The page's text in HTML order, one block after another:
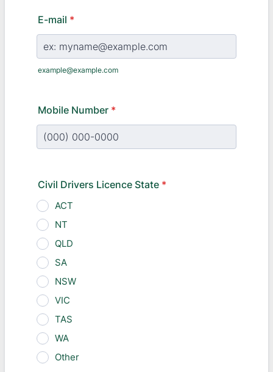
E-mail *
example@example.com
Mobile Number *
Civil Drivers Licence State *
ACT
NT
QLD
SA
NSW
VIC
TAS
WA
Other